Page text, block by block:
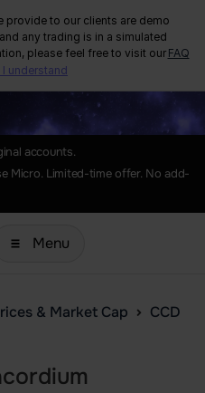
provide to our clients are demo
any trading is in a simulated
please feel free to visit our FAQ
I understand
accounts.
Micro. Limited-time offer. No add-
Menu
& Market Cap
CCD